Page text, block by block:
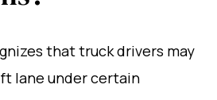
that truck drivers may
lane under certain